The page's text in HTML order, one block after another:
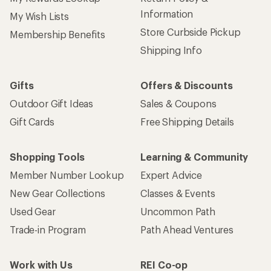
My Wish Lists
Membership Benefits
Information
Store Curbside Pickup
Shipping Info
Gifts
Outdoor Gift Ideas
Gift Cards
Offers & Discounts
Sales & Coupons
Free Shipping Details
Shopping Tools
Member Number Lookup
New Gear Collections
Used Gear
Trade-in Program
Learning & Community
Expert Advice
Classes & Events
Uncommon Path
Path Ahead Ventures
Work with Us
REI Co-op